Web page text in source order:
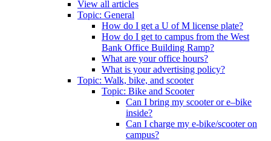
View all articles
Topic: General
How do I get a U of M license plate?
How do I get to campus from the West
Bank Office Building Ramp?
What are your office hours?
What is your advertising policy?
Topic: Walk, bike, and scooter
Topic: Bike and Scooter
Can I bring my scooter or e–bike
inside?
Can I charge my e-bike/scooter on
campus?